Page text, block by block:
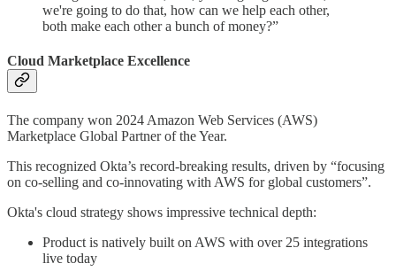
we're going to do that, how can we help each other,
both make each other a bunch of money?”
Cloud Marketplace Excellence
The company won 2024 Amazon Web Services (AWS)
Marketplace Global Partner of the Year.
This recognized Okta’s record-breaking results, driven by “focusing
on co-selling and co-innovating with AWS for global customers”.
Okta's cloud strategy shows impressive technical depth:
Product is natively built on AWS with over 25 integrations
live today